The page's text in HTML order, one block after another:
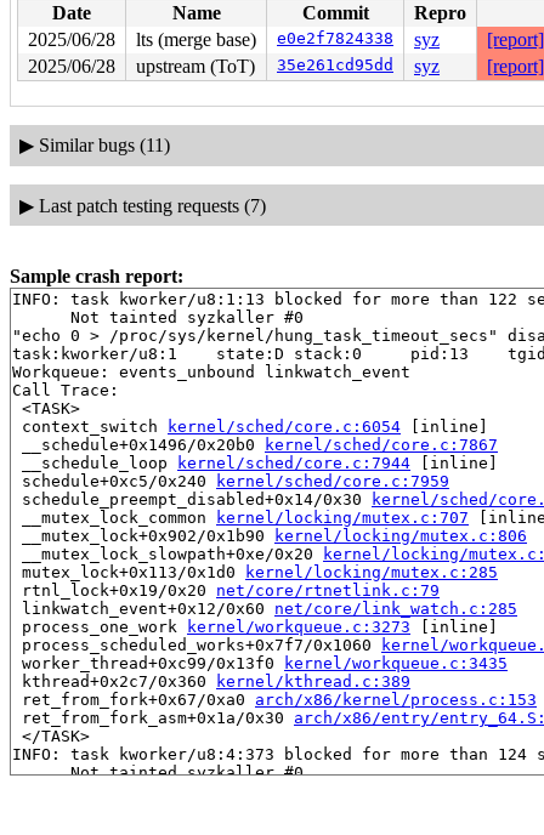
Date Name Commit
Repro
2025/06/28
lts (merge base) e0e2f7824338 syz
[report]
2025/06/28
upstream (ToT) 35e261cd95dd syz [report]
▶ Similar bugs (11)
▶ Last patch testing requests (7)
Sample crash report:
INFO: task kworker/u8:1:13 blocked for more than 122
      Not tainted syzkaller #0
"echo 0 > /proc/sys/kernel/hung_task_timeout_secs"
task:kworker/u8:1    state:D stack:0     pid:13
Workqueue: events_unbound linkwatch_event
Call Trace:
<TASK>
context_switch
kernel/sched/core.c:6054 [inline]
__schedule+0x1496/0x20b0
kernel/sched/core.c:7867
__schedule_loop
kernel/sched/core.c:7944 [inline]
schedule+0xc5/0x240
kernel/sched/core.c:7959
schedule_preempt_disabled+0x14/0x30
kernel/sched/
__mutex_lock_common
kernel/locking/mutex.c:707
__mutex_lock+0x902/0x1b90
kernel/locking/mutex.c:806
__mutex_lock_slowpath+0xe/0x20
kernel/locking/
mutex_lock+0x113/0x1d0
kernel/locking/mutex.c:285
rtnl_lock+0x19/0x20 net/core/rtnetlink.c:79
linkwatch_event+0x12/0x60 net/core/link_watch.c:285
process_one_work
kernel/workqueue.c:3273 [inline]
process_scheduled_works+0x7f7/0x1060
kernel/
worker_thread+0xc99/0x13f0
kernel/workqueue.c:3435
kthread+0x2c7/0x360
kernel/kthread.c:389
ret_from_fork+0x67/0xa0 arch/x86/kernel/process.c:153
ret_from_fork_asm+0x1a/0x30 arch/x86/entry/
</TASK>
INFO: task kworker/u8:4:373 blocked for more than 124
      Not tainted syzkaller #0